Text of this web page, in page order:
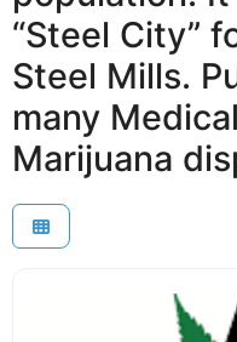
“Steel City”
Steel Mills.
many
Marijuana